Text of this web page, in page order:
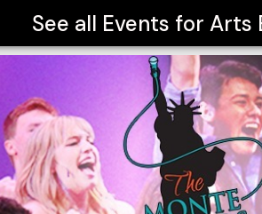
See all Events forArts